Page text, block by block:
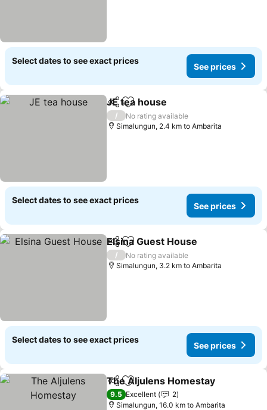
Select dates to see exact prices
See prices
ShareAdd to favorites
JE tea house
/
No rating available
Simalungun, 2.4 km to Ambarita
Select dates to see exact prices
See prices
ShareAdd to favorites
Elsina Guest House
/
No rating available
Simalungun, 3.2 km to Ambarita
Select dates to see exact prices
See prices
ShareAdd to favorites
The Aljulens Homestay
9.5 Excellent
2
Simalungun, 16.0 km to Ambarita